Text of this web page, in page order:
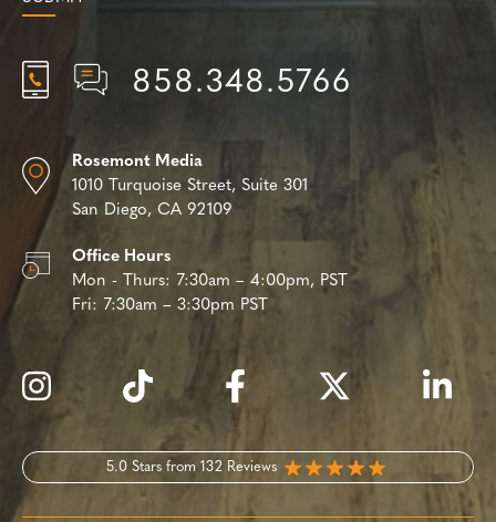
858.348.5766
Rosemont Media
1010 Turquoise Street, Suite 301
San Diego, CA 92109
Office Hours
Mon - Thurs: 7:30am – 4:00pm, PST
Fri: 7:30am – 3:30pm PST
5.0 Stars from 132 Reviews